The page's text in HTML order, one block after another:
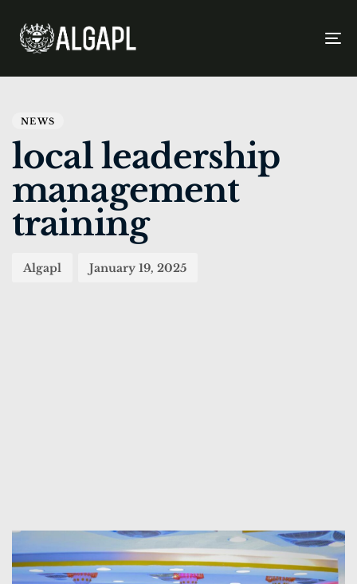
NEWS
local leadership
management
training
Algapl January 19, 2025